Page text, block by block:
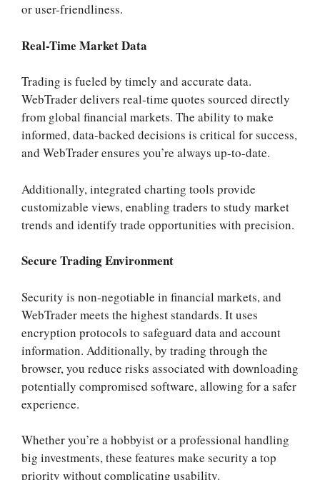
or user-friendliness.
Real-Time Market Data
Trading is fueled by timely and accurate data.
WebTrader delivers real-time quotes sourced directly
from global financial markets. The ability to make
informed, data-backed decisions is critical for success,
and WebTrader ensures you’re always up-to-date.
Additionally, integrated charting tools provide
customizable views, enabling traders to study market
trends and identify trade opportunities with precision.
Secure Trading Environment
Security is non-negotiable in financial markets, and
WebTrader meets the highest standards. It uses
encryption protocols to safeguard data and account
information. Additionally, by trading through the
browser, you reduce risks associated with downloading
potentially compromised software, allowing for a safer
experience.
Whether you’re a hobbyist or a professional handling
big investments, these features make security a top
priority without complicating usability.